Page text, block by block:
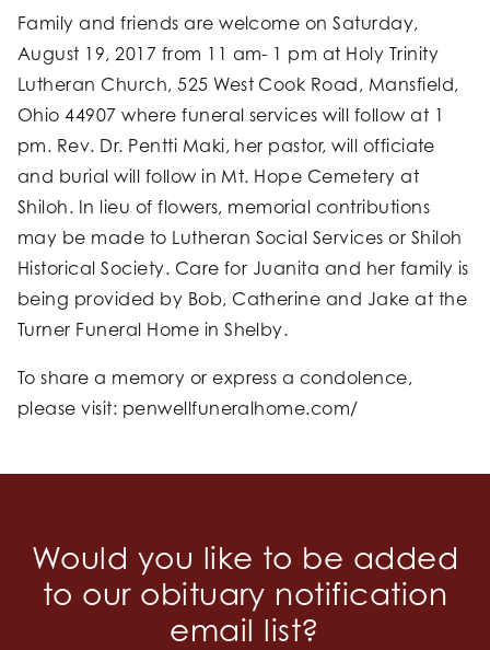
Family and friends are welcome on Saturday,
August 19, 2017 from 11 am- 1 pm at Holy Trinity
Lutheran Church, 525 West Cook Road, Mansfield,
Ohio 44907 where funeral services will follow at 1
pm. Rev. Dr. Pentti Maki, her pastor, will officiate
and burial will follow in Mt. Hope Cemetery at
Shiloh. In lieu of flowers, memorial contributions
may be made to Lutheran Social Services or Shiloh
Historical Society. Care for Juanita and her family is
being provided by Bob, Catherine and Jake at the
Turner Funeral Home in Shelby.
To share a memory or express a condolence,
please visit: penwellfuneralhome.com/
Would you like to be added
to our obituary notification
email list?